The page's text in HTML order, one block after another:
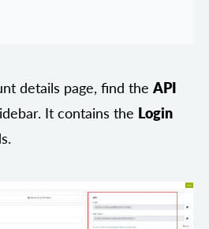
details page, find the API
It contains the Login